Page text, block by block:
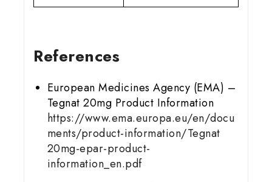
References
European Medicines Agency (EMA) –
Tegnat 20mg Product Information
https://www.ema.europa.eu/en/docu
ments/product-information/Tegnat
20mg-epar-product-
information_en.pdf